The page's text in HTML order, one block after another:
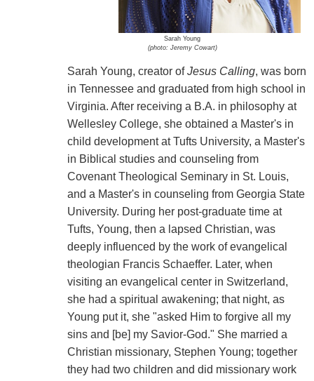
Sarah Young
(photo: Jeremy Cowart)
Sarah Young, creator ofJesus Calling, was born
in Tennessee and graduated from high school in
Virginia. After receiving a B.A. in philosophy at
Wellesley College, she obtained a Master's in
child development at Tufts University, a Master's
in Biblical studies and counseling from
Covenant Theological Seminary in St. Louis,
and a Master's in counseling from Georgia State
University. During her post-graduate time at
Tufts, Young, then a lapsed Christian, was
deeply influenced by the work of evangelical
theologian Francis Schaeffer. Later, when
visiting an evangelical center in Switzerland,
she had a spiritual awakening; that night, as
Young put it, she "asked Him to forgive all my
sins and [be] my Savior-God." She married a
Christian missionary, Stephen Young; together
they had two children and did missionary work